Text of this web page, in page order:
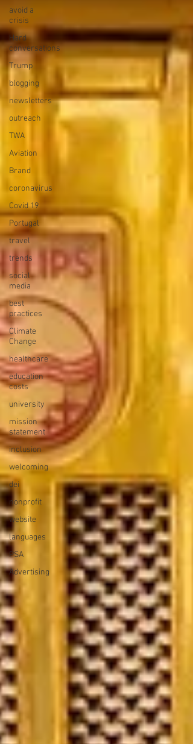
avoid a
crisis
Hard
conversations
Trump
blogging
newsletters
outreach
TWA
Aviation
Brand
coronavirus
Covid 19
Portugal
travel
trends
social
media
best
practices
Climate
Change
healthcare
education
costs
university
mission
statement
inclusion
welcoming
dei
nonprofit
website
languages
PSA
Advertising